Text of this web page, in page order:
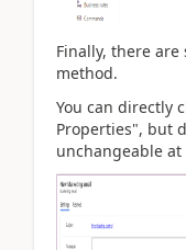
Finally, there
method.
You can directly
Properties", but
unchangeable